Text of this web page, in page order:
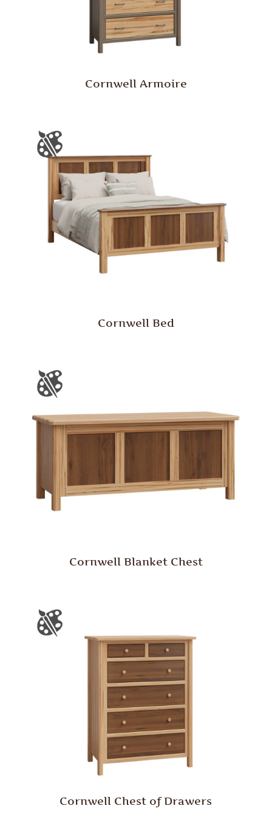
Cornwell Armoire
Cornwell Bed
Cornwell Blanket Chest
Cornwell Chest of Drawers